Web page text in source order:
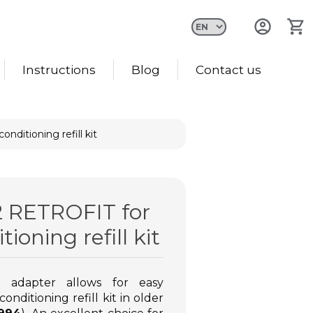
Instructions Blog Contact us
refill kit
for
refill kit
adapter allows for easy
refill kit in older
Gas for filling car air
conditioning R134A
€12.40 €10.48